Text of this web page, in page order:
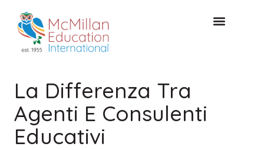
La Differenza Tra
Agenti E Consulenti
Educativi